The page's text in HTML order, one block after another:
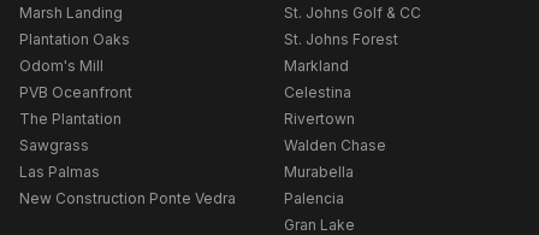
Marsh Landing
Plantation Oaks
Odom's Mill
PVB Oceanfront
The Plantation
Sawgrass
Las Palmas
New Construction Ponte Vedra
St. Johns Golf & CC
St. Johns Forest
Markland
Celestina
Rivertown
Walden Chase
Murabella
Palencia
Gran Lake